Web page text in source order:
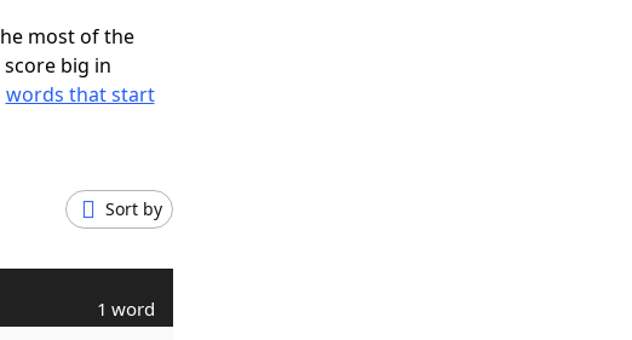
most of the
big in
words that start
Sort by
1 word